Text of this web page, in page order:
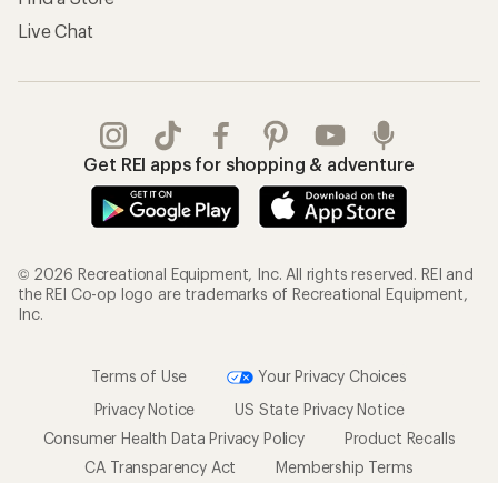
Live Chat
Get REI apps for shopping & adventure
© 2026 Recreational Equipment, Inc. All rights reserved. REI and
the REI Co-op logo are trademarks of Recreational Equipment,
Inc.
Terms of Use
Your Privacy Choices
Privacy Notice
US State Privacy Notice
Consumer Health Data Privacy Policy
Product Recalls
CA Transparency Act
Membership Terms